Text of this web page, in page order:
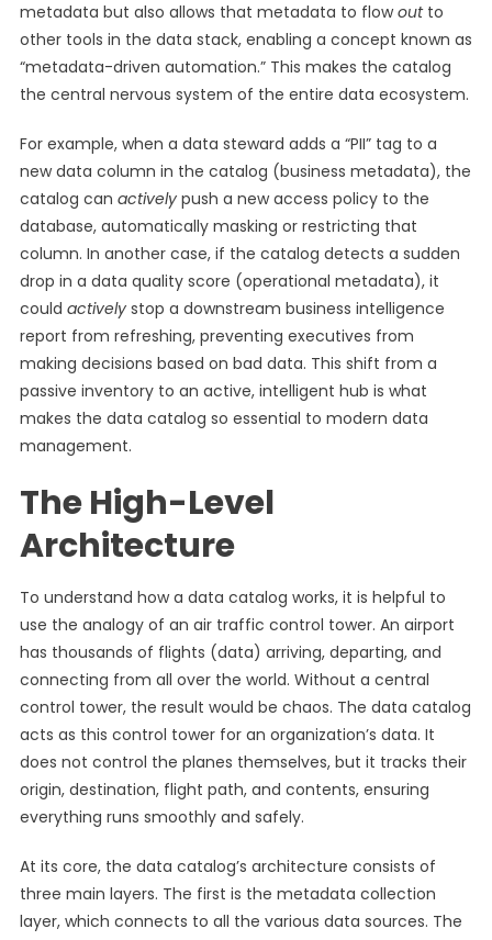
metadata but also allows that metadata to flowoutto
other tools in the data stack, enabling a concept known as
“metadata-driven automation.” This makes the catalog
the central nervous system of the entire data ecosystem.
For example, when a data steward adds a “PII” tag to a
new data column in the catalog (business metadata), the
catalog can activelypush a new access policy to the
database, automatically masking or restricting that
column. In another case, if the catalog detects a sudden
drop in a data quality score (operational metadata), it
could activelystop a downstream business intelligence
report from refreshing, preventing executives from
making decisions based on bad data. This shift from a
passive inventory to an active, intelligent hub is what
makes the data catalog so essential to modern data
management.
The High-Level
Architecture
To understand how a data catalog works, it is helpful to
use the analogy of an air traffic control tower. An airport
has thousands of flights (data) arriving, departing, and
connecting from all over the world. Without a central
control tower, the result would be chaos. The data catalog
acts as this control tower for an organization’s data. It
does not control the planes themselves, but it tracks their
origin, destination, flight path, and contents, ensuring
everything runs smoothly and safely.
At its core, the data catalog’s architecture consists of
three main layers. The first is the metadata collection
layer, which connects to all the various data sources. The